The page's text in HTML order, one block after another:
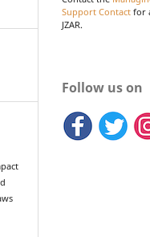
Support Contact for
JZAR.
Follow us on